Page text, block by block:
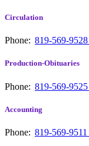
Circulation
Phone: 819-569-9528
Production-Obituaries
Phone: 819-569-9525
Accounting
Phone: 819-569-9511